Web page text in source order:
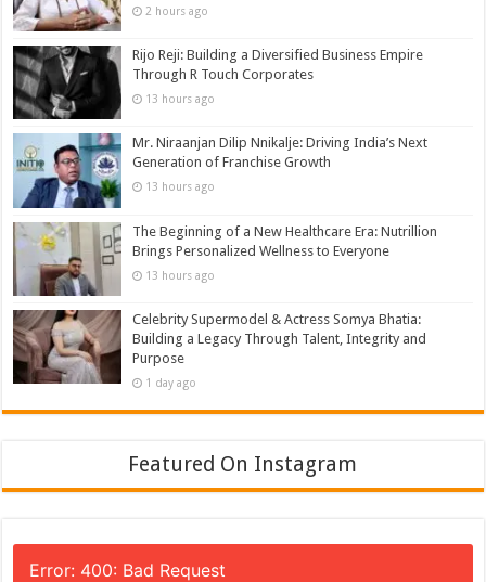
2 hours ago
Rijo Reji: Building a Diversified Business Empire
Through R Touch Corporates
13 hours ago
Mr. Niraanjan Dilip Nnikalje: Driving India’s Next
Generation of Franchise Growth
13 hours ago
The Beginning of a New Healthcare Era: Nutrillion
Brings Personalized Wellness to Everyone
13 hours ago
Celebrity Supermodel & Actress Somya Bhatia:
Building a Legacy Through Talent, Integrity and
Purpose
1 day ago
Featured On Instagram
Error: 400: Bad Request